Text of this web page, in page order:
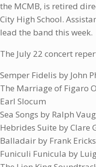
the MCMB, is retired
City High School.
lead the band this week.
The July 22 concert
Semper Fidelis by John
The Marriage of Figaro
Earl Slocum
Sea Songs by Ralph
Hebrides Suite by Clare
Balladair by Frank
Funiculi Funicula by